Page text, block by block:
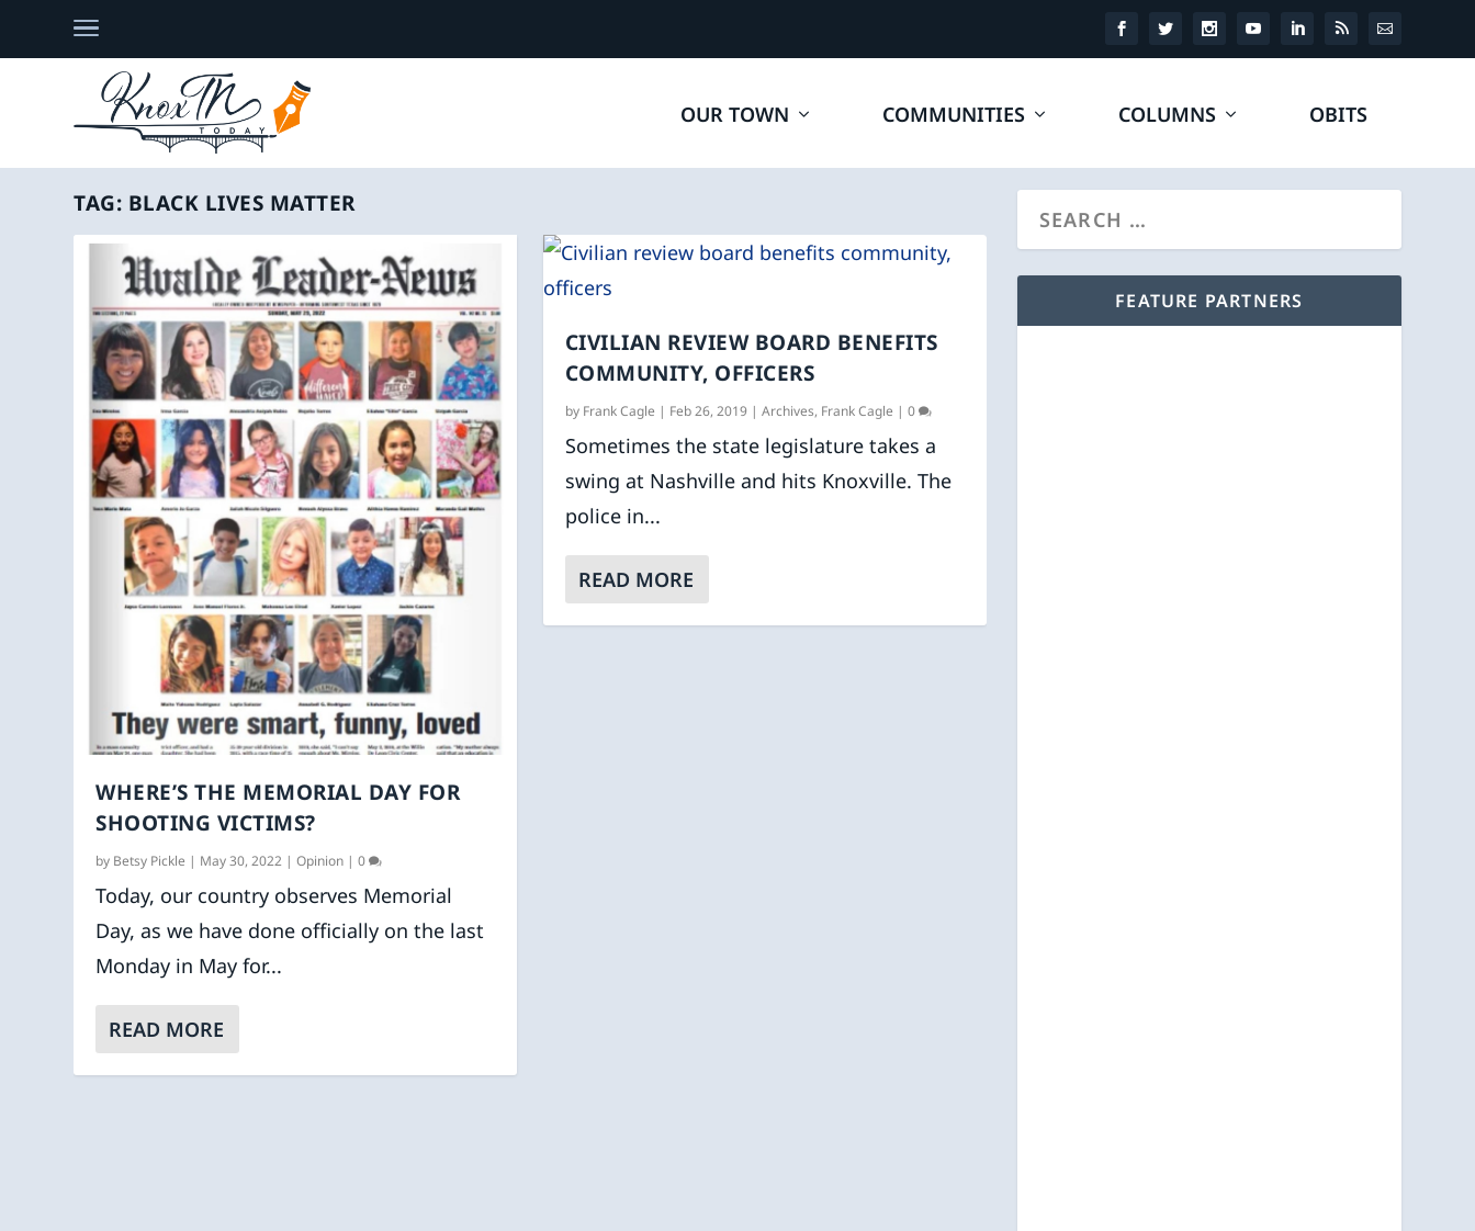
OUR TOWN COMMUNITIES COLUMNS OBITS
TAG: BLACK LIVES MATTER
WHERE’S THE MEMORIAL DAY FOR
SHOOTING VICTIMS?
by Betsy Pickle | May 30, 2022 |Opinion |0
Today, our country observes Memorial
Day, as we have done officially on the last
Monday in May for...
READ MORE
CIVILIAN REVIEW BOARD BENEFITS
COMMUNITY, OFFICERS
by Frank Cagle | Feb 26, 2019| Archives, Frank Cagle | 0
Sometimes the state legislature takes a
swing at Nashville and hits Knoxville. The
police in...
READ MORE
FEATURE PARTNERS